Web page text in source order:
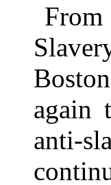
again
anti-